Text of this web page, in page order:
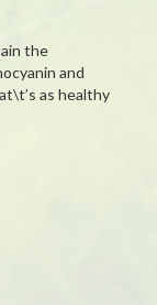
the
and
as healthy